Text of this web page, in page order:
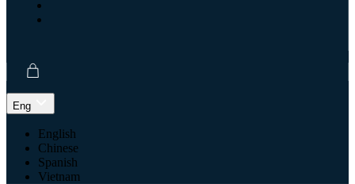
Eng
English
Chinese
Spanish
Vietnam